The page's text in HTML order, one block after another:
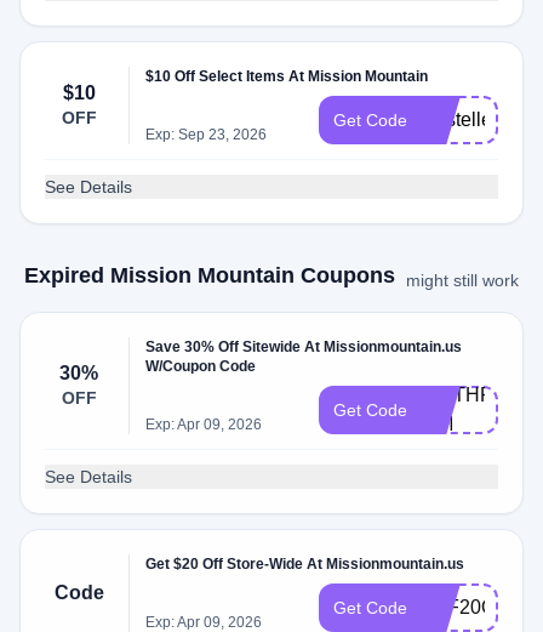
$10
OFF
$10 Off Select Items At Mission Mountain
Exp: Sep 23, 2026
Get Code
See Details
Expired Mission Mountain Coupons might still work
30%
OFF
Save 30% Off Sitewide At Missionmountain.us
W/Coupon Code
Exp: Apr 09, 2026
Get Code
WETHRIFT-
MM
See Details
Code
Get $20 Off Store-Wide At Missionmountain.us
Exp: Apr 09, 2026
Get Code AFF20OFF